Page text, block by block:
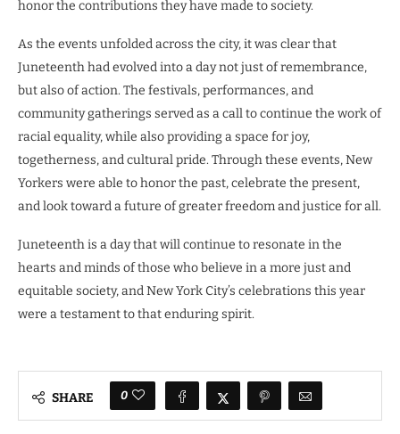
honor the contributions they have made to society.
As the events unfolded across the city, it was clear that
Juneteenth had evolved into a day not just of remembrance,
but also of action. The festivals, performances, and
community gatherings served as a call to continue the work of
racial equality, while also providing a space for joy,
togetherness, and cultural pride. Through these events, New
Yorkers were able to honor the past, celebrate the present,
and look toward a future of greater freedom and justice for all.
Juneteenth is a day that will continue to resonate in the
hearts and minds of those who believe in a more just and
equitable society, and New York City’s celebrations this year
were a testament to that enduring spirit.
SHARE 0